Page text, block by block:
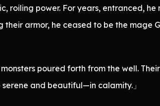
roiling power. For years, entranced,
their armor, he ceased to be the mage
monsters poured forth from the well.
and beautiful—in calamity.」